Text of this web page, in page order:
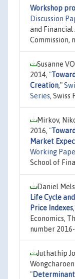
Workshop
Discussion
and Financial
Commission,
Susanne
2014, "
Creation,"
Series, Swiss
Mirkov,
2016, "
Market
Working
School of
Daniel
Life Cycle
Price Indexes
Economics,
number 2016-
Juthathip
"